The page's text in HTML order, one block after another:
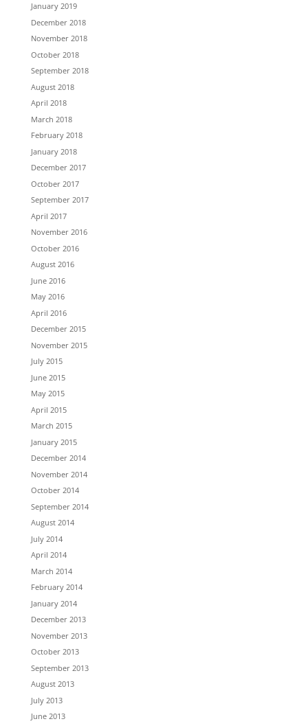
January 2019
December 2018
November 2018
October 2018
September 2018
August 2018
April 2018
March 2018
February 2018
January 2018
December 2017
October 2017
September 2017
April 2017
November 2016
October 2016
August 2016
June 2016
May 2016
April 2016
December 2015
November 2015
July 2015
June 2015
May 2015
April 2015
March 2015
January 2015
December 2014
November 2014
October 2014
September 2014
August 2014
July 2014
April 2014
March 2014
February 2014
January 2014
December 2013
November 2013
October 2013
September 2013
August 2013
July 2013
June 2013